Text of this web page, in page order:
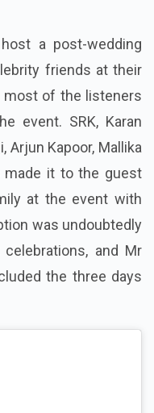
a post-wedding
friends at their
most of the listeners
event. SRK, Karan
Arjun Kapoor, Mallika
made it to the guest
at the event with
was undoubtedly
and Mr
the three days